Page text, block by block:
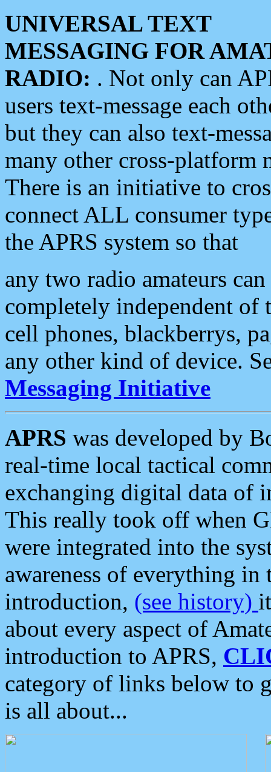
UNIVERSAL TEXT
MESSAGING FOR
RADIO: . Not only can
users text-message each
but they can also text-
many other cross-platform
There is an initiative to
connect ALL consumer
the APRS system so that
any two radio amateurs
completely independent of
cell phones, blackberrys,
any other kind of device.
Messaging Initiative
APRS was developed by
real-time local tactical
exchanging digital data of
This really took off when
were integrated into the
awareness of everything in
introduction, (see history)
about every aspect of
introduction to APRS,
category of links below to
is all about...